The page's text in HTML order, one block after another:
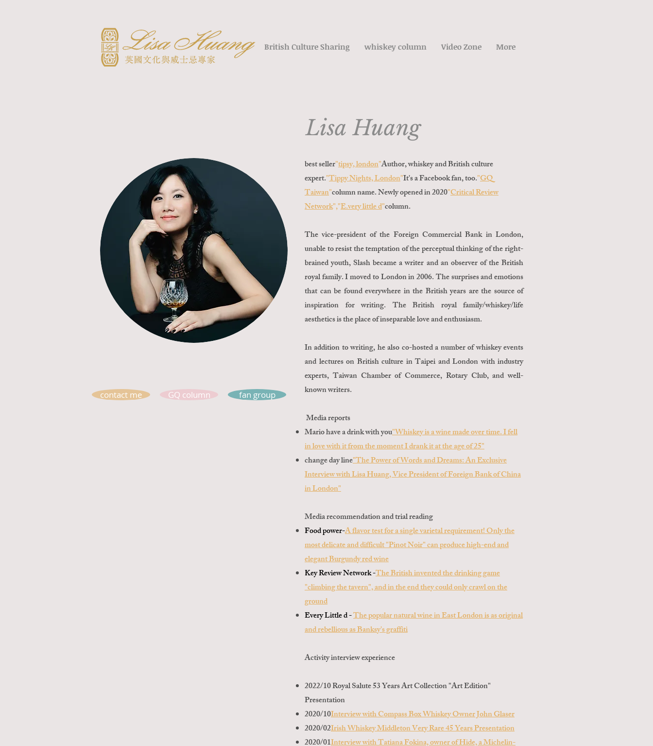
British Culture Sharing whiskey column Video Zone More
Lisa Huang
contact me GQ column fan group
best seller"tipsy, london"Author, whiskey and British culture
expert."Tippy Nights, London"It's a Facebook fan, too."GQ
Taiwan"column name. Newly opened in 2020"Critical Review
Network","E.very little d"column.
The vice-president of the Foreign Commercial Bank in London,
unable to resist the temptation of the perceptual thinking of the right-
brained youth, Slash became a writer and an observer of the British
royal family. I moved to London in 2006. The surprises and emotions
that can be found everywhere in the British years are the source of
inspiration for writing. The British royal family/whiskey/life
aesthetics is the place of inseparable love and enthusiasm.
In addition to writing, he also co-hosted a number of whiskey events
and lectures on British culture in Taipei and London with industry
experts, Taiwan Chamber of Commerce, Rotary Club, and well-
known writers.
Media reports
Mario have a drink with you"Whiskey is a wine made over time. I fell
in love with it from the moment I drank it at the age of 25"
change day line"The Power of Words and Dreams: An Exclusive
Interview with Lisa Huang, Vice President of Foreign Bank of China
in London"
Media recommendation and trial reading
Food power-A flavor test for a single varietal requirement! Only the
most delicate and difficult "Pinot Noir" can produce high-end and
elegant Burgundy red wine
Key Review Network -The British invented the drinking game
"climbing the tavern", and in the end they could only crawl on the
ground
Every Little d -The popular natural wine in East London is as original
and rebellious as Banksy's graffiti
Activity interview experience
2022/10 Royal Salute 53 Years Art Collection "Art Edition"
Presentation
2020/10Interview with Compass Box Whiskey Owner John Glaser
2020/02Irish Whiskey Middleton Very Rare 45 Years Presentation